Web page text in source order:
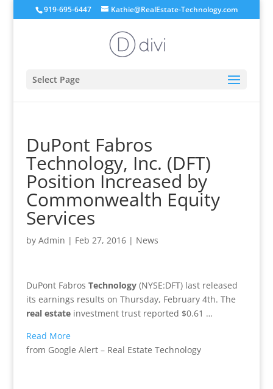
919-695-6447 Kathie@RealEstate-Technology.com
Select Page
DuPont Fabros
Technology, Inc. (DFT)
Position Increased by
Commonwealth Equity
Services
by Admin | Feb 27, 2016| News
DuPont Fabros Technology(NYSE:DFT) last released
its earnings results on Thursday, February 4th. The
real estateinvestment trust reported $0.61 …
Read More
from Google Alert – Real Estate Technology